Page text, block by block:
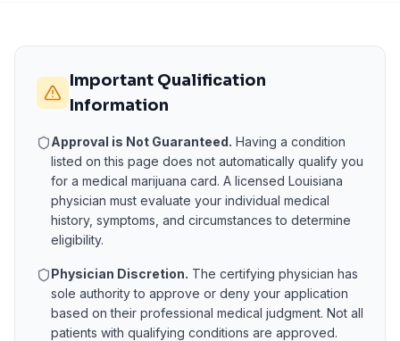
Important Qualification
Information
Approval is Not Guaranteed. Having a condition
listed on this page does not automatically qualify you
for a medical marijuana card. A licensed Louisiana
physician must evaluate your individual medical
history, symptoms, and circumstances to determine
eligibility.
Physician Discretion. The certifying physician has
sole authority to approve or deny your application
based on their professional medical judgment. Not all
patients with qualifying conditions are approved.